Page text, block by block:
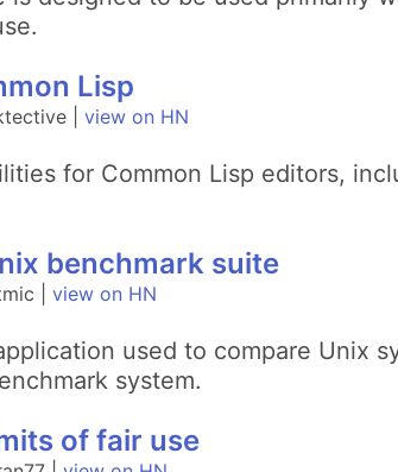
Lisp
| view on HN
for Common Lisp editors,
benchmark suite
| view on HN
used to compare Unix
system.
of fair use